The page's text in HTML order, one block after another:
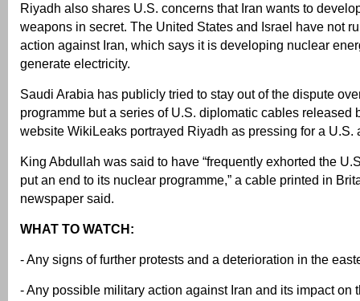
Riyadh also shares U.S. concerns that Iran wants to
weapons in secret. The United States and Israel have not
action against Iran, which says it is developing nuclear
generate electricity.
Saudi Arabia has publicly tried to stay out of the dispute
programme but a series of U.S. diplomatic cables released
website WikiLeaks portrayed Riyadh as pressing for a U.S.
King Abdullah was said to have “frequently exhorted the
put an end to its nuclear programme,” a cable printed in
newspaper said.
WHAT TO WATCH:
- Any signs of further protests and a deterioration in the
- Any possible military action against Iran and its impact on